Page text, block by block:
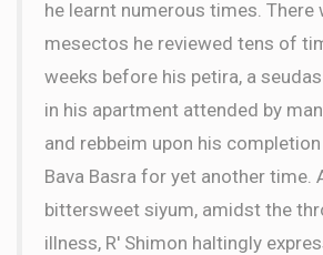
he learnt numerous times. There
mesectos he reviewed tens of
weeks before his petira, a
in his apartment attended by
and rebbeim upon his
Bava Basra for yet another time.
bittersweet siyum, amidst the
illness, R' Shimon haltingly